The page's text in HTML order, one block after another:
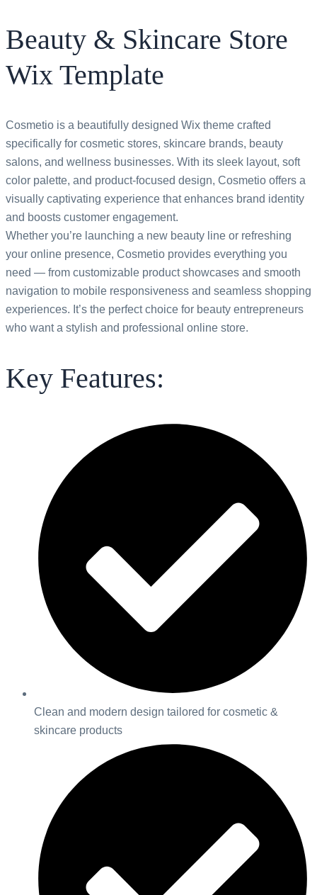
Beauty & Skincare Store
Wix Template
Cosmetio is a beautifully designed Wix theme crafted
specifically for cosmetic stores, skincare brands, beauty
salons, and wellness businesses. With its sleek layout, soft
color palette, and product-focused design, Cosmetio offers a
visually captivating experience that enhances brand identity
and boosts customer engagement.
Whether you’re launching a new beauty line or refreshing
your online presence, Cosmetio provides everything you
need — from customizable product showcases and smooth
navigation to mobile responsiveness and seamless shopping
experiences. It’s the perfect choice for beauty entrepreneurs
who want a stylish and professional online store.
Key Features:
Clean and modern design tailored for cosmetic &
skincare products